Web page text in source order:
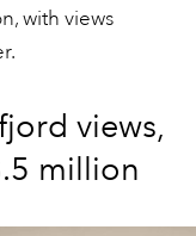
with views
views,
million